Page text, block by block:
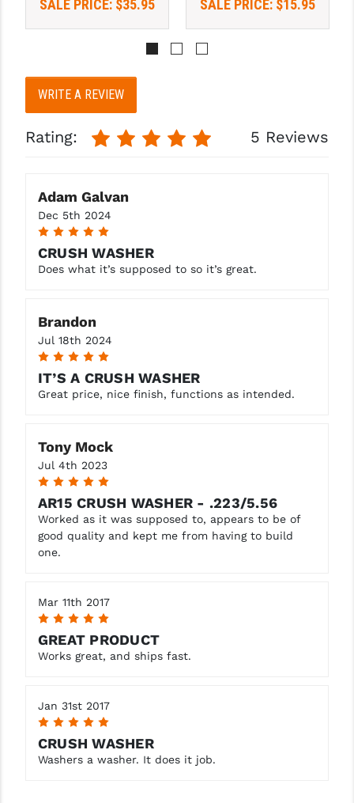
PRO-SHOT
READY HOUR
RIGHT TO BEAR PRODUCTS (RTB)
SB TACTICAL
SEEKINS PRECISION
SLR RIFLEWORKS
STICKY HOLSTERS
STREAMLIGHT
STRIKE INDUSTRIES
TEKMAT
TIMNEY TRIGGERS
TOOLCRAFT BCGS
TRIJICON
ULTRADYNE USA
VORTEX OPTICS
WAHRHEIT
YANKEE HILL MACHINE (YHM)
SALE PRICE: $35.95 SALE PRICE: $15.95
WRITE A REVIEW
Rating: 5 Reviews
Adam Galvan
Dec 5th 2024
5
CRUSH WASHER
Does what it’s supposed to so it’s great.
Brandon
Jul 18th 2024
5
IT’S A CRUSH WASHER
Great price, nice finish, functions as intended.
Tony Mock
Jul 4th 2023
5
AR15 CRUSH WASHER - .223/5.56
Worked as it was supposed to, appears to be of
good quality and kept me from having to build
one.
Mar 11th 2017
5
GREAT PRODUCT
Works great, and ships fast.
Jan 31st 2017
5
CRUSH WASHER
Washers a washer. It does it job.